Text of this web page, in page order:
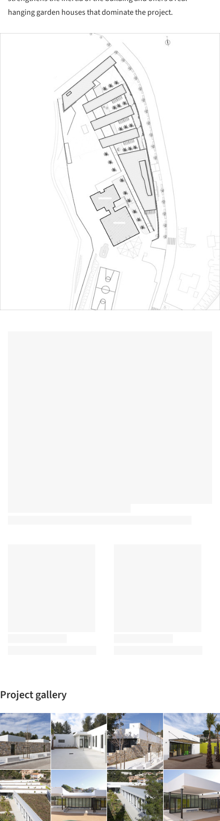
hanging garden houses that dominate the project.
Project gallery